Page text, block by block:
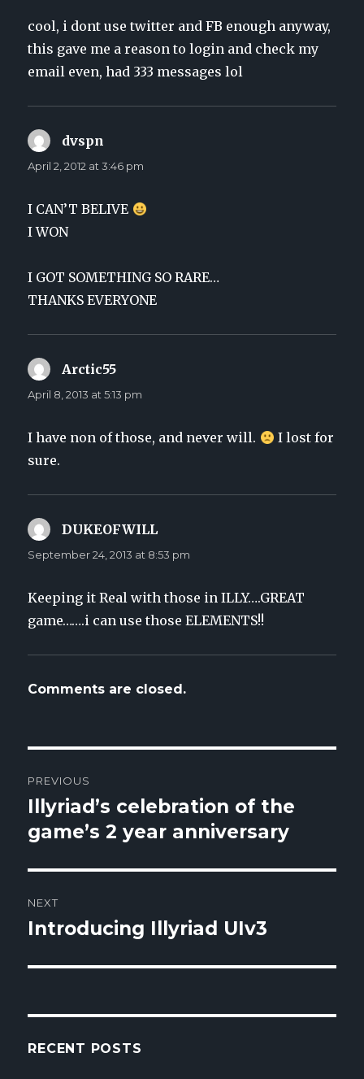
cool, i dont use twitter and FB enough anyway,
this gave me a reason to login and check my
email even, had 333 messages lol
dvspn
April 2, 2012 at 3:46 pm
I CAN’T BELIVE
I WON
I GOT SOMETHING SO RARE…
THANKS EVERYONE
Arctic55
April 8, 2013 at 5:13 pm
I have non of those, and never will.
I lost for
sure.
DUKEOFWILL
September 24, 2013 at 8:53 pm
Keeping it Real with those in ILLY….GREAT
game…….i can use those ELEMENTS!!
Comments are closed.
navigation
PREVIOUS
Previous
post:
Illyriad’s celebration of the
game’s 2 year anniversary
NEXT
Next
Introducing Illyriad UIv3
RECENT POSTS